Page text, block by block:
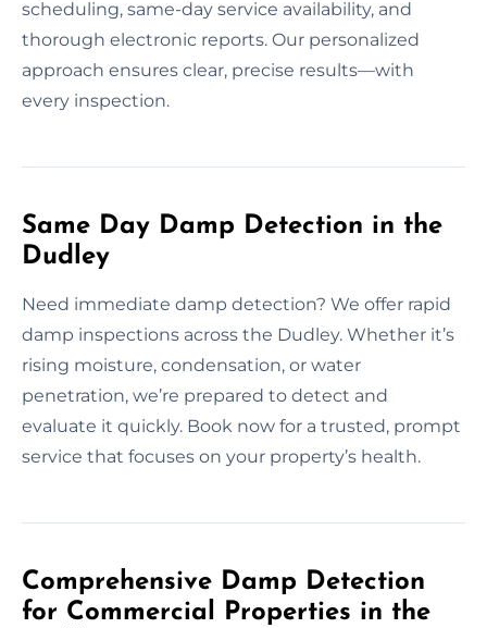
scheduling, same-day service availability, and
thorough electronic reports. Our personalized
approach ensures clear, precise results—with
every inspection.
Same Day Damp Detection in the
Dudley
Need immediate damp detection? We offer rapid
damp inspections across the Dudley. Whether it’s
rising moisture, condensation, or water
penetration, we’re prepared to detect and
evaluate it quickly. Book now for a trusted, prompt
service that focuses on your property’s health.
Comprehensive Damp Detection
for Commercial Properties in the